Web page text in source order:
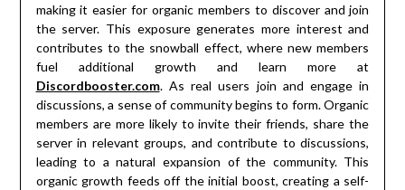
making it easier for organic members to discover and join
the server. This exposure generates more interest and
contributes to the snowball effect, where new members
fuel additional growth and learn more at
Discordbooster.com. As real users join and engage in
discussions, a sense of community begins to form. Organic
members are more likely to invite their friends, share the
server in relevant groups, and contribute to discussions,
leading to a natural expansion of the community. This
organic growth feeds off the initial boost, creating a self-